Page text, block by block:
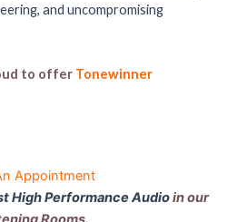
and uncompromising
to offer Tonewinner
High Performance Audioin our